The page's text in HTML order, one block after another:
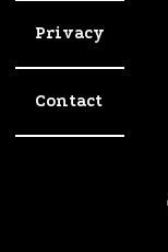
Privacy
Contact